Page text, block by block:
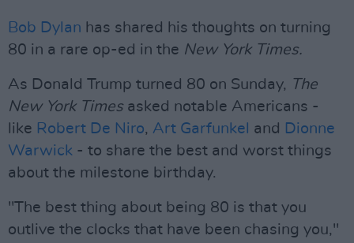
Bob Dylan has shared his thoughts on turning
80 in a rare op-ed in the New York Times.
As Donald Trump turned 80 on Sunday, The
New York Timesasked notable Americans -
like Robert De Niro, Art Garfunkel and Dionne
Warwick - to share the best and worst things
about the milestone birthday.
"The best thing about being 80 is that you
outlive the clocks that have been chasing you,"